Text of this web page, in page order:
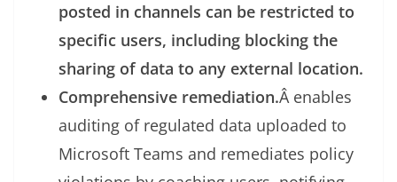
posted in channels can be restricted to
specific users, including blocking the
sharing of data to any external location.
Comprehensive remediation.Â enables
auditing of regulated data uploaded to
Microsoft Teams and remediates policy